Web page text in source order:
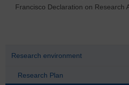
Francisco Declaration on Research
Research environment
Research Plan